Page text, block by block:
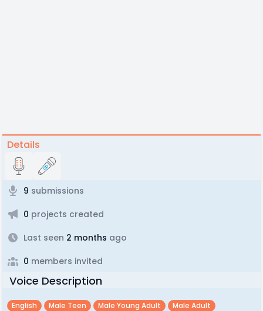
Details
9 submissions
0 projects created
Last seen 2 months ago
0 members invited
Voice Description
English Male Teen Male Young Adult Male Adult